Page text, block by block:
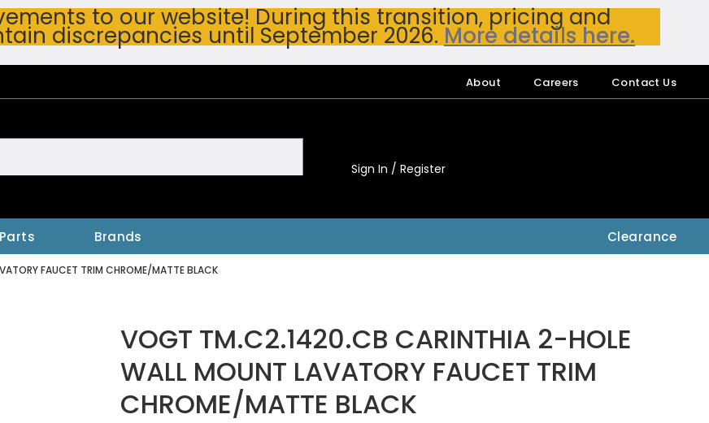
to our website! During this transition, pricing and
discrepancies until September 2026. More details here.
About Careers Contact Us
Sign In / Register
Parts Brands Clearance
FAUCET TRIM CHROME/MATTE BLACK
VOGT TM.C2.1420.CB CARINTHIA 2-HOLE
WALL MOUNT LAVATORY FAUCET TRIM
CHROME/MATTE BLACK